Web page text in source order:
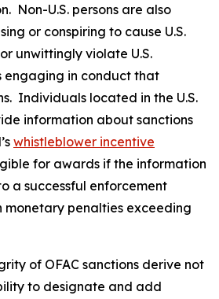
Non-U.S. persons are also
or conspiring to cause U.S.
unwittingly violate U.S.
engaging in conduct that
Individuals located in the U.S.
information about sanctions
whistleblower incentive
for awards if the information
a successful enforcement
monetary penalties exceeding
of OFAC sanctions derive not
to designate and add